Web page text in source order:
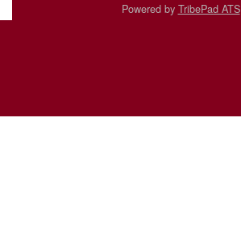
Powered by TribePad ATS